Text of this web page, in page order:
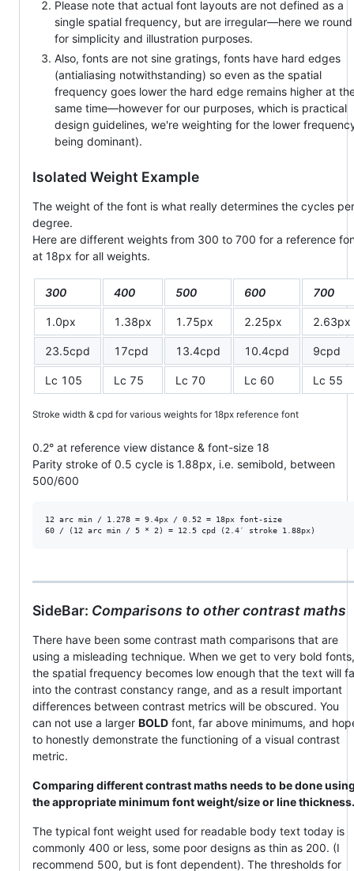
Please note that actual font layouts are not defined as a
single spatial frequency, but are irregular—here we round
for simplicity and illustration purposes.
Also, fonts are not sine gratings, fonts have hard edges
(antialiasing notwithstanding) so even as the spatial
frequency goes lower the hard edge remains higher at
same time—however for our purposes, which is practical
design guidelines, we're weighting for the lower
being dominant).
Isolated Weight Example
The weight of the font is what really determines the cycles per
degree.
Here are different weights from 300 to 700 for a reference
at 18px for all weights.
300 400 500 600 700
1.0px 1.38px 1.75px 2.25px 2.63px
23.5cpd 17cpd 13.4cpd 10.4cpd 9cpd
Lc 105 Lc 75 Lc 70 Lc 60 Lc 55
Stroke width & cpd for various weights for 18px reference font
0.2° at reference view distance & font-size 18
Parity stroke of 0.5 cycle is 1.88px, i.e. semibold, between
500/600
12 arc min / 1.278 = 9.4px / 0.52 = 18px font-size
SideBar: Comparisons to other contrast maths
There have been some contrast math comparisons that are
using a misleading technique. When we get to very bold fonts,
the spatial frequency becomes low enough that the text will
into the contrast constancy range, and as a result important
differences between contrast metrics will be obscured. You
can not use a larger BOLD font, far above minimums, and
to honestly demonstrate the functioning of a visual contrast
metric.
Comparing different contrast maths needs to be done
the appropriate minimum font weight/size or line thickness.
The typical font weight used for readable body text today is
commonly 400 or less, some poor designs as thin as 200. (I
recommend 500, but is font dependent). The thresholds for